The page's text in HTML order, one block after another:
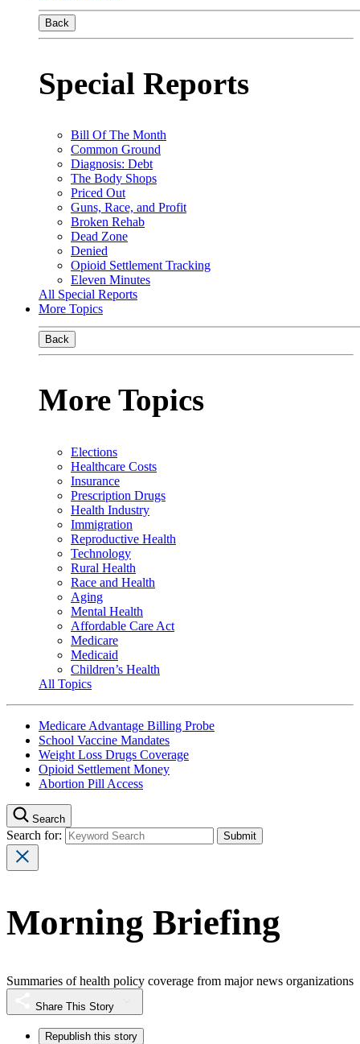
Back
Special Reports
Bill Of The Month
Common Ground
Diagnosis: Debt
The Body Shops
Priced Out
Guns, Race, and Profit
Broken Rehab
Dead Zone
Denied
Opioid Settlement Tracking
Eleven Minutes
All Special Reports
More Topics
Back
More Topics
Elections
Healthcare Costs
Insurance
Prescription Drugs
Health Industry
Immigration
Reproductive Health
Technology
Rural Health
Race and Health
Aging
Mental Health
Affordable Care Act
Medicare
Medicaid
Children’s Health
All Topics
Medicare Advantage Billing Probe
School Vaccine Mandates
Weight Loss Drugs Coverage
Opioid Settlement Money
Abortion Pill Access
Search
Search for:
Morning Briefing
Summaries of health policy coverage from major news organizations
Share This Story
Republish this story